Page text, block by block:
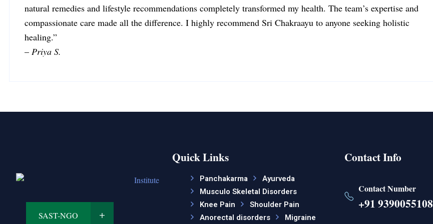
natural remedies and lifestyle recommendations completely transformed my health. The team’s expertise and
compassionate care made all the difference. I highly recommend Sri Chakraayu to anyone seeking holistic
healing.”
– Priya S.
SAST-NGO
Quick Links
Panchakarma
Ayurveda
Musculo Skeletal Disorders
Knee Pain
Shoulder Pain
Anorectal disorders
Migraine
Contact Info
Contact Number
+91 9390055108